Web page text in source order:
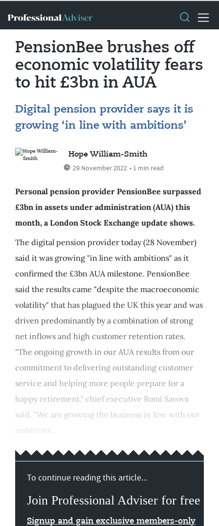
PensionBee brushes off
economic volatility fears
to hit £3bn in AUA
Digital pension provider says it is
growing ‘in line with ambitions’
Hope William-Smith
29 November 2022 • 1 min read
Personal pension provider PensionBee surpassed
£3bn in assets under administration (AUA) this
month, a London Stock Exchange update shows.
The digital pension provider today (28 November)
said it was growing "in line with ambitions" as it
confirmed the £3bn AUA milestone. PensionBee
said the results came "despite the macroeconomic
volatility" that has plagued the UK this year and was
driven predominantly by a combination of strong
net inflows and high customer retention rates.
"The ongoing growth in our AUA results from our
commitment to delivering outstanding customer
service and helping more people prepare for a
happy retirement," chief executive Romi Savova
said. "We are growing the business in line with our
ambitions...
To continue reading this article...
Join Professional Adviser for free
Signup and gain exclusive members-only